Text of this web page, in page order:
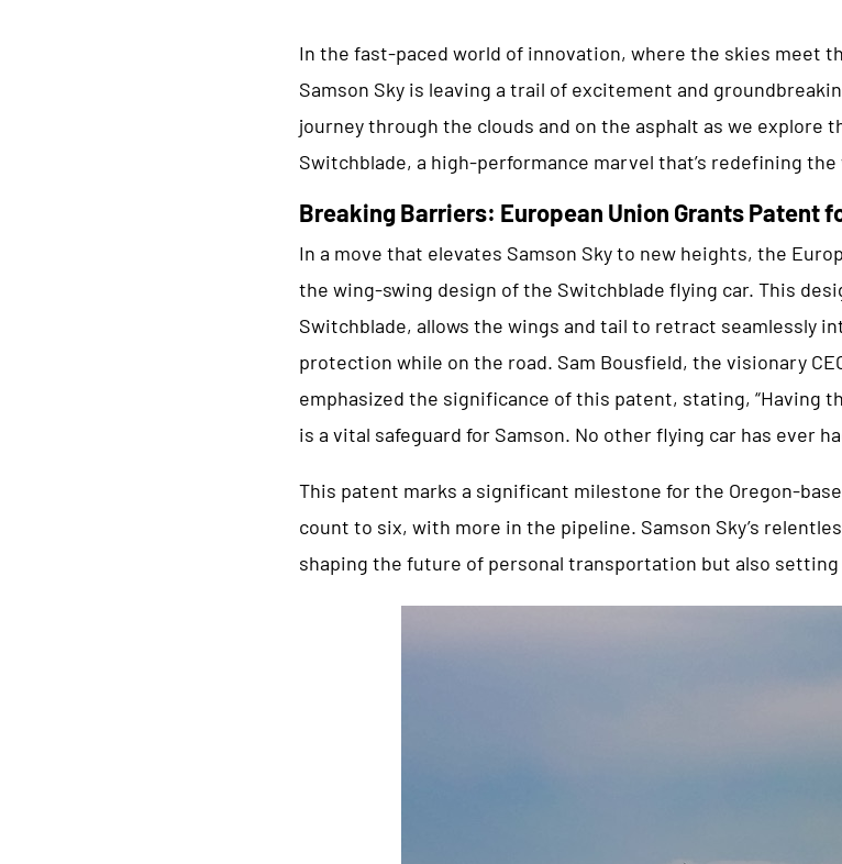
In the fast-paced world of innovation, where the skies meet
Samson Sky is leaving a trail of excitement and
journey through the clouds and on the asphalt as we explore
Switchblade, a high-performance marvel that’s redefining the
Breaking Barriers: European Union Grants Patent
In a move that elevates Samson Sky to new heights, the
the wing-swing design of the Switchblade flying car. This
Switchblade, allows the wings and tail to retract seamlessly
protection while on the road. Sam Bousfield, the visionary
emphasized the significance of this patent, stating, “Having
is a vital safeguard for Samson. No other flying car has ever
This patent marks a significant milestone for the Oregon-
count to six, with more in the pipeline. Samson Sky’s
shaping the future of personal transportation but also setting